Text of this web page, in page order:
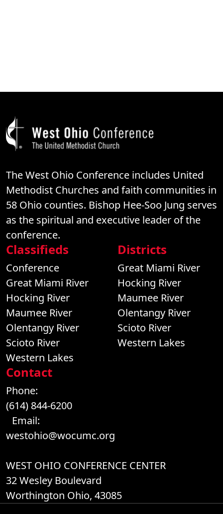
The West Ohio Conference includes United
Methodist Churches and faith communities in
58 Ohio counties. Bishop Hee-Soo Jung serves
as the spiritual and executive leader of the
conference.
Classifieds
Conference
Great Miami River
Hocking River
Maumee River
Olentangy River
Scioto River
Western Lakes
Districts
Great Miami River
Hocking River
Maumee River
Olentangy River
Scioto River
Western Lakes
Contact
Phone:
(614) 844-6200
Email:
westohio@wocumc.org
WEST OHIO CONFERENCE CENTER
32 Wesley Boulevard
Worthington Ohio, 43085